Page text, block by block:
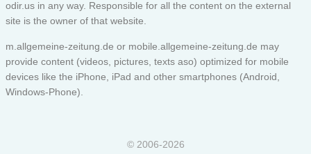
odir.us in any way. Responsible for all the content on the external
site is the owner of that website.
m.allgemeine-zeitung.de or mobile.allgemeine-zeitung.de may
provide content (videos, pictures, texts aso) optimized for mobile
devices like the iPhone, iPad and other smartphones (Android,
Windows-Phone).
© 2006-2026